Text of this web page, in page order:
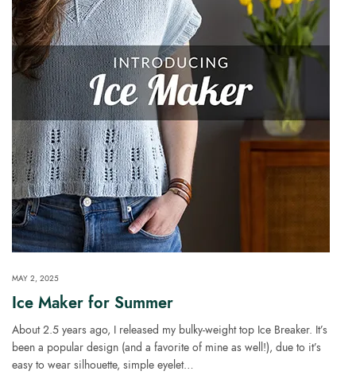
MAY 2, 2025
Ice Maker for Summer
About 2.5 years ago, I released my bulky-weight top Ice Breaker. It’s
been a popular design (and a favorite of mine as well!), due to it’s
easy to wear silhouette, simple eyelet…